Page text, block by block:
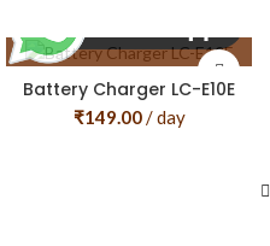
Battery Charger LC-E10E
₹149.00/ day